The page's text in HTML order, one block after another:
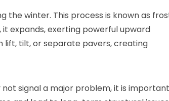
the winter. This process is known as
expands, exerting powerful upward
lift, tilt, or separate pavers, creating
signal a major problem, it is important